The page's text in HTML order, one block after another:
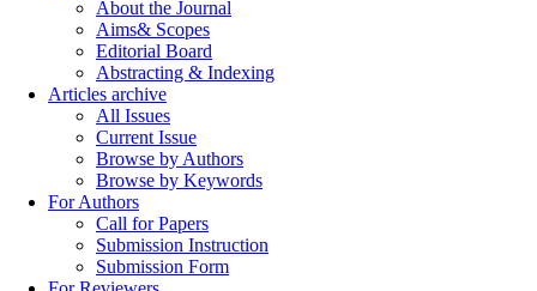
About the Journal
Aims& Scopes
Editorial Board
Abstracting & Indexing
Articles archive
All Issues
Current Issue
Browse by Authors
Browse by Keywords
For Authors
Call for Papers
Submission Instruction
Submission Form